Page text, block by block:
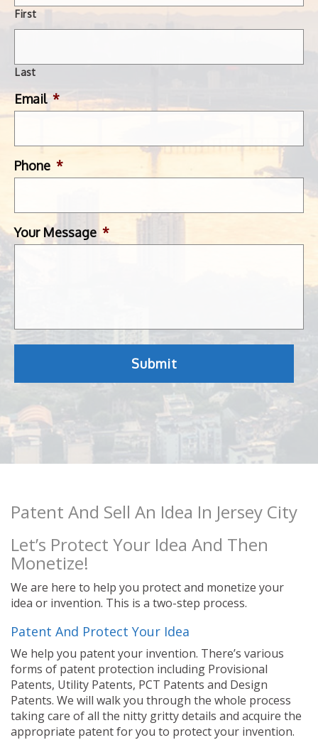
First
Last
Email *
Phone *
Your Message *
Patent And Sell An Idea In Jersey City
Let’s Protect Your Idea And Then
Monetize!
We are here to help you protect and monetize your
idea or invention. This is a two-step process.
Patent And Protect Your Idea
We help you patent your invention. There’s various
forms of patent protection including Provisional
Patents, Utility Patents, PCT Patents and Design
Patents. We will walk you through the whole process
taking care of all the nitty gritty details and acquire the
appropriate patent for you to protect your invention.